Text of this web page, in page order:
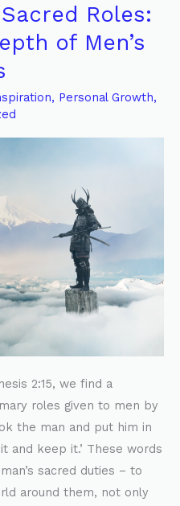
Roles:
of Men’s
, Personal Growth,
2:15, we find a
roles given to men by
the man and put him in
and keep it.’ These words
sacred duties – to
around them, not only